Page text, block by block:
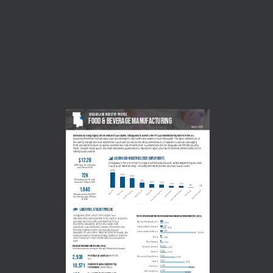
Anchored by a long legacy as the nation’s food capital, Chicagoland is home to the #1 food manufacturing cluster in the U.S.,
producing everything from packaged foods and beverages to ingredients and advanced food technologies. The region combines one of
the country’s largest and most experienced food production workforces with a dense network of suppliers, co-packers, packaging
firms, and R&D institutions. Supported by unmatched TD&L infrastructure, food manufacturers in Chicagoland can efficiently source
inputs, innovate new products, and reach national and global markets—making the region one of North America’s premier platforms for
scaling food production.
Food & beverage MANUFACTURING
CHICAGOLAND INDUSTRY PROFILE
$12.2B
2025 output, 1st in the nation
and +2.1% over 2024.
72K
2025 employment, 1st in the
nation and +0.5% over 2024.
1,640
Business count as of Q2 2025,
3rd in the nation and +2.8% over
Q2 2024.
leading sub-industries (2025 employment)
14,709
12,924
7,263
5,272 4,732
2,750 2,726
837 266
Bakeries Other FoodAnimal Processing Sugar & Candy BeveragesFruit & Veg. Preserving Dairy ProductsGrain & Oilseed Milling Animal FoodSeafood Products
Chicagoland is the U.S's #1 hub for sugar & confectionary products, animal slaughtering, and other
food product manufacturing — including alternative proteins and novel food products.
LABOR POOL & TALENT PIPELINE
9,317
2,630
1,633
1,612
1,507
1,485
1,464
11,719
21,242
9,386
11,627
22,621
21,378
51,079
82,195
116,363
104,460
Misc. Food Processing Workers
Packaging Machine Operators
Laborers and Material Movers
Bakers
Meat Processors
Production Supervisors
Inspectors
Maintenance/Repair Workers
Cashiers
Truck Drivers
Retail Salespersons
top occupations within the food & beverage Manufacturing industry (2025)
10,571
Precision production, #6 in the
U.S.
2,938
Engineering and engineering
technicians, #9 in the U.S.
relevant program completions (2024)
From Illinois institutions, including the University of Illinois Urbana-Champaign
Chicagoland offers one of the strongest food
manufacturing talent pipelines in the country, supported
by a large workforce with deep expertise in food
processing, packaging, safety, and supply chain
operations. Local community colleges, universities, and
technical training centers continuously produce
graduates in food science, manufacturing technology, and
quality assurance, ensuring a steady pipeline of talent for
one of the nation’s most concentrated food production
hubs.
March 2026
20,626
264,555